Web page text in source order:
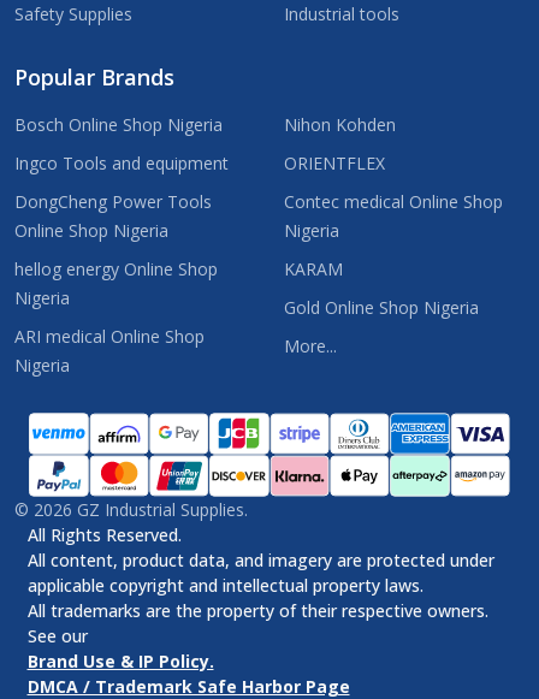
Safety Supplies
Industrial tools
Popular Brands
Bosch Online Shop Nigeria
Ingco Tools and equipment
DongCheng Power Tools
Online Shop Nigeria
hellog energy Online Shop
Nigeria
ARI medical Online Shop
Nigeria
Nihon Kohden
ORIENTFLEX
Contec medical Online Shop
Nigeria
KARAM
Gold Online Shop Nigeria
More...
© 2026 GZ Industrial Supplies.
All Rights Reserved.
All content, product data, and imagery are protected under
applicable copyright and intellectual property laws.
All trademarks are the property of their respective owners.
See our
Brand Use & IP Policy.
DMCA / Trademark Safe Harbor Page